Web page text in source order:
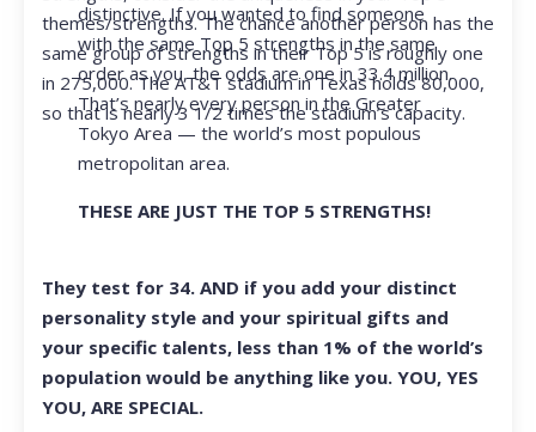
themes/strengths. The chance another person has the
same group of strengths in their Top 5 is roughly one
in 275,000. The AT&T stadium in Texas holds 80,000,
so that is nearly 3 1/2 times the stadium’s capacity.
distinctive. If you wanted to find someone
with the same Top 5 strengths in the same
order as you, the odds are one in 33.4 million.
That’s nearly every person in the Greater
Tokyo Area — the world’s most populous
metropolitan area.
THESE ARE JUST THE TOP 5 STRENGTHS!
They test for 34. AND if you add your distinct
personality style and your spiritual gifts and
your specific talents, less than 1% of the world’s
population would be anything like you. YOU, YES
YOU, ARE SPECIAL.